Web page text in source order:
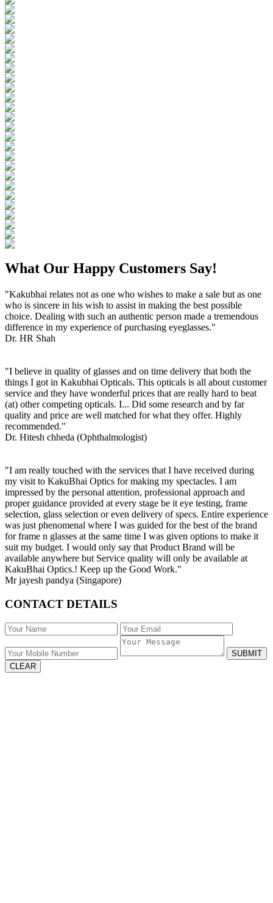
What Our Happy Customers Say!
"Kakubhai relates not as one who wishes to make a sale but as one
who is sincere in his wish to assist in making the best possible
choice. Dealing with such an authentic person made a tremendous
difference in my experience of purchasing eyeglasses."
Dr. HR Shah
"I believe in quality of glasses and on time delivery that both the
things I got in Kakubhai Opticals. This opticals is all about customer
service and they have wonderful prices that are really hard to beat
(at) other competing opticals. I... Did some research and by far
quality and price are well matched for what they offer. Highly
recommended."
Dr. Hitesh chheda (Ophthalmologist)
"I am really touched with the services that I have received during
my visit to KakuBhai Optics for making my spectacles. I am
impressed by the personal attention, professional approach and
proper guidance provided at every stage be it eye testing, frame
selection, glass selection or even delivery of specs. Entire experience
was just phenomenal where I was guided for the best of the brand
for frame n glasses at the same time I was given options to make it
suit my budget. I would only say that Product Brand will be
available anywhere but Service quality will only be available at
KakuBhai Optics.! Keep up the Good Work."
Mr jayesh pandya (Singapore)
CONTACT DETAILS